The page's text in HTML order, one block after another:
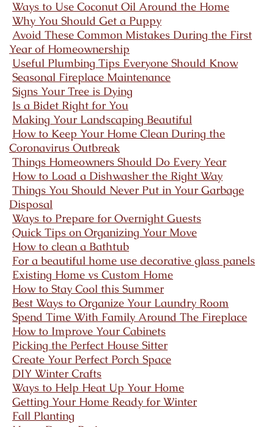
Ways to Use Coconut Oil Around the Home
Why You Should Get a Puppy
Avoid These Common Mistakes During the First
Year of Homeownership
Useful Plumbing Tips Everyone Should Know
Seasonal Fireplace Maintenance
Signs Your Tree is Dying
Is a Bidet Right for You
Making Your Landscaping Beautiful
How to Keep Your Home Clean During the
Coronavirus Outbreak
Things Homeowners Should Do Every Year
How to Load a Dishwasher the Right Way
Things You Should Never Put in Your Garbage
Disposal
Ways to Prepare for Overnight Guests
Quick Tips on Organizing Your Move
How to clean a Bathtub
For a beautiful home use decorative glass panels
Existing Home vs Custom Home
How to Stay Cool this Summer
Best Ways to Organize Your Laundry Room
Spend Time With Family Around The Fireplace
How to Improve Your Cabinets
Picking the Perfect House Sitter
Create Your Perfect Porch Space
DIY Winter Crafts
Ways to Help Heat Up Your Home
Getting Your Home Ready for Winter
Fall Planting